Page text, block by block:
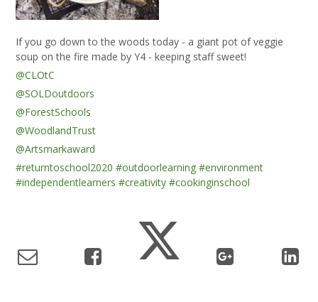
If you go down to the woods today - a giant pot of veggie
soup on the fire made by Y4 - keeping staff sweet!
@CLOtC
@SOLDoutdoors
@ForestSchools
@WoodlandTrust
@Artsmarkaward
#returntoschool2020 #outdoorlearning #environment
#independentlearners #creativity #cookinginschool